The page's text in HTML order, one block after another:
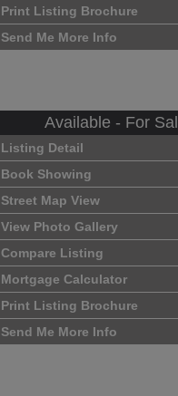
Print Listing Brochure
Send Me More Info
Available - For
Listing Detail
Book Showing
Street Map View
View Photo Gallery
Compare Listing
Mortgage Calculator
Print Listing Brochure
Send Me More Info